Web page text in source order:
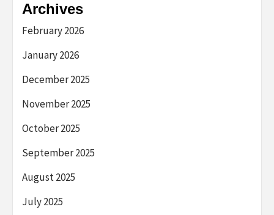
Archives
February 2026
January 2026
December 2025
November 2025
October 2025
September 2025
August 2025
July 2025